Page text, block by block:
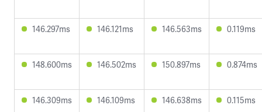
146.297ms 146.121ms 146.563ms 0.119ms
148.600ms 146.502ms 150.897ms 0.874ms
146.309ms 146.109ms 146.638ms 0.115ms